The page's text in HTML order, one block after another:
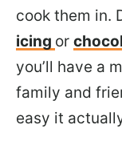
cook them in.
icing or
you’ll have a
family and
easy it